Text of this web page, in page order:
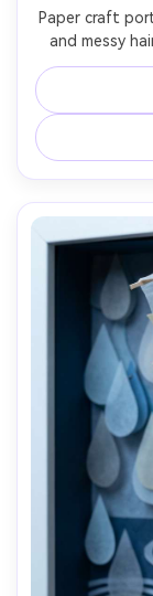
Paper craft
and messy
shell
behind him
layered
cardstock